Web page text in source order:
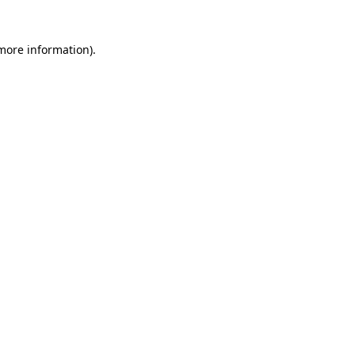
information).